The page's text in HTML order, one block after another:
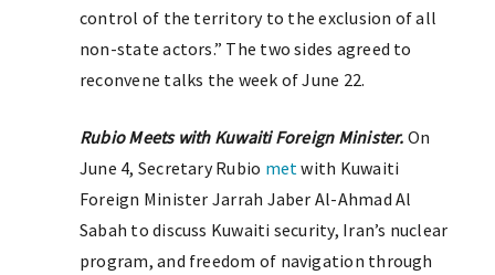
control of the territory to the exclusion of all
non-state actors.” The two sides agreed to
reconvene talks the week of June 22.
Rubio Meets with Kuwaiti Foreign Minister. On
June 4, Secretary Rubio metwith Kuwaiti
Foreign Minister Jarrah Jaber Al-Ahmad Al
Sabah to discuss Kuwaiti security, Iran’s nuclear
program, and freedom of navigation through